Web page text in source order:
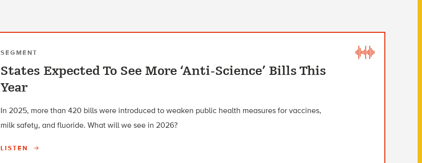
SEGMENT
States Expected To See More ‘Anti-Science’ Bills This
Year
In 2025, more than 420 bills were introduced to weaken public health measures for vaccines,
milk safety, and fluoride. What will we see in 2026?
LISTEN